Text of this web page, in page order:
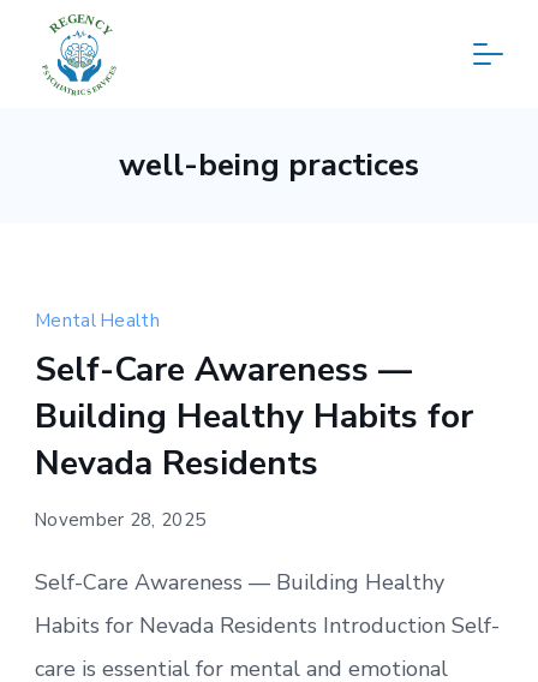
content
Psychiatricwell-being practices
Mental Health
Self-Care Awareness —
Building Healthy Habits for
Nevada Residents
November 28, 2025
Self-Care Awareness — Building Healthy
Habits for Nevada Residents Introduction Self-
care is essential for mental and emotional